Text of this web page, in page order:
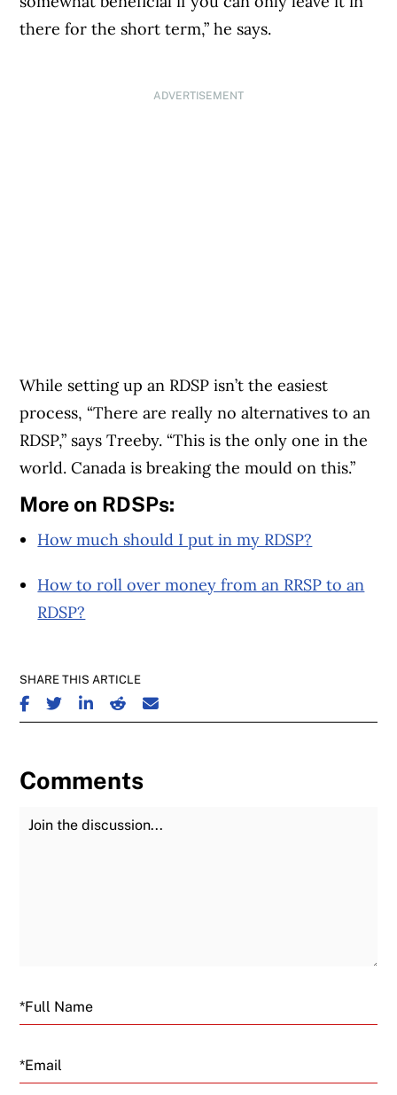
there for the short term,” he says.
ADVERTISEMENT
While setting up an RDSP isn’t the easiest
process, “There are really no alternatives to an
RDSP,” says Treeby. “This is the only one in the
world. Canada is breaking the mould on this.”
More on RDSPs:
How much should I put in my RDSP?
How to roll over money from an RRSP to an
RDSP?
SHARE THIS ARTICLE
SHARE ON FACEBOOK
SHARE ON TWITTER
SHARE ON LINKEDIN
SHARE ON REDDIT
SHARE ON EMAIL
Comments
Join the Discussion
Email